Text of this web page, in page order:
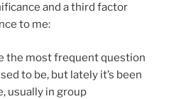
and a third factor
to me:
the most frequent question
to be, but lately it’s been
usually in group